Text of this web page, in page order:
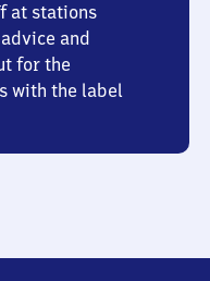
at stations
and
for the
with the label